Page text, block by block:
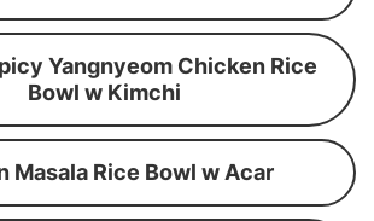
Yangnyeom Chicken Rice
Bowl w Kimchi
Masala Rice Bowl w Acar